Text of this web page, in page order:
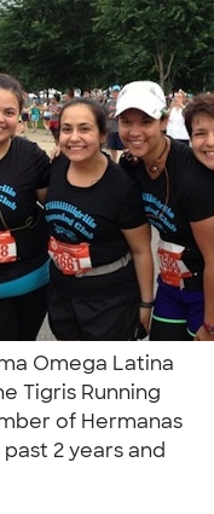
Omega Latina
Tigris Running
of Hermanas
2 years and